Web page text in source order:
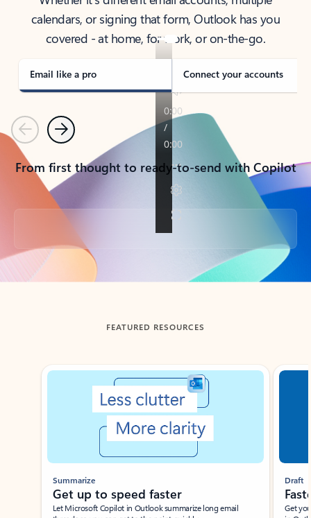
calendars, or signing that form, Outlook has you
covered - at home, for work, or on-the-go.
Email like a pro Connect your accounts
PreviousNext
From first thought to ready-to-send with Copilot
Back to tabs
FEATURED RESOURCES
Showing slide 1 of 3
Summarize
Get up to speed faster ​
Let Microsoft Copilot in Outlook summarize long email
Draft
Get